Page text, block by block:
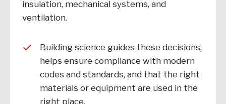
insulation, mechanical systems, and
ventilation.
Building science guides these decisions,
helps ensure compliance with modern
codes and standards, and that the right
materials or equipment are used in the
right place.